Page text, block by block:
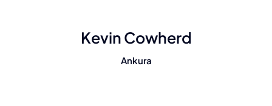
Kevin Cowherd
Ankura